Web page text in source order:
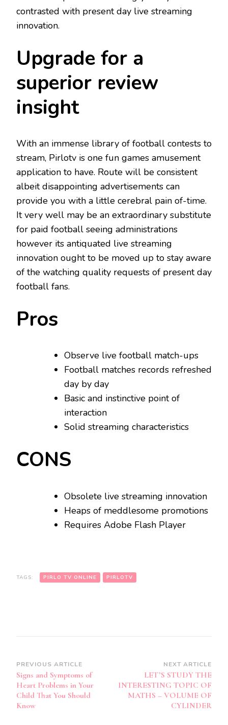
contrasted with present day live streaming
innovation.
Upgrade for a
superior review
insight
With an immense library of football contests to
stream, Pirlotv is one fun games amusement
application to have. Route will be consistent
albeit disappointing advertisements can
provide you with a little cerebral pain of-time.
It very well may be an extraordinary substitute
for paid football seeing administrations
however its antiquated live streaming
innovation ought to be moved up to stay aware
of the watching quality requests of present day
football fans.
Pros
Observe live football match-ups
Football matches records refreshed
day by day
Basic and instinctive point of
interaction
Solid streaming characteristics
CONS
Obsolete live streaming innovation
Heaps of meddlesome promotions
Requires Adobe Flash Player
TAGS: PIRLO TV ONLINE PIRLOTV
Post
Navigation
PREVIOUS ARTICLE
Signs and Symptoms of
Heart Problems in Your
Child That You Should
Know
NEXT ARTICLE
LET’S STUDY THE
INTERESTING TOPIC OF
MATHS – VOLUME OF
CYLINDER